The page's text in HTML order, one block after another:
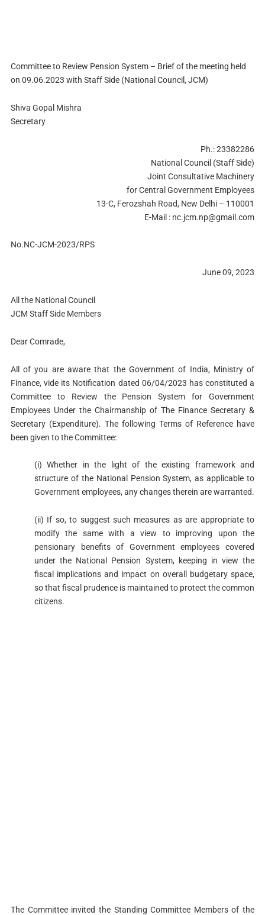
Committee to Review Pension System – Brief of the meeting held
on 09.06.2023 with Staff Side (National Council, JCM)
Shiva Gopal Mishra
Secretary
Ph.: 23382286
National Council (Staff Side)
Joint Consultative Machinery
for Central Government Employees
13-C, Ferozshah Road, New Delhi – 110001
E-Mail : nc.jcm.np@gmail.com
No.NC-JCM-2023/RPS
June 09, 2023
All the National Council
JCM Staff Side Members
Dear Comrade,
All of you are aware that the Government of India, Ministry of
Finance, vide its Notification dated 06/04/2023 has constituted a
Committee to Review the Pension System for Government
Employees Under the Chairmanship of The Finance Secretary &
Secretary (Expenditure). The following Terms of Reference have
been given to the Committee:
(i) Whether in the light of the existing framework and
structure of the National Pension System, as applicable to
Government employees, any changes therein are warranted.
(ii) If so, to suggest such measures as are appropriate to
modify the same with a view to improving upon the
pensionary benefits of Government employees covered
under the National Pension System, keeping in view the
fiscal implications and impact on overall budgetary space,
so that fiscal prudence is maintained to protect the common
citizens.
The Committee invited the Standing Committee Members of the